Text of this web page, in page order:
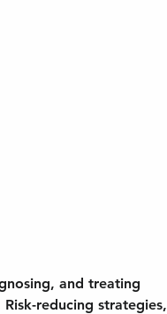
and treating
reducing strategies,